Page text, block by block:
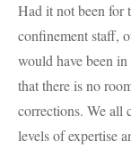
Had it not been for
confinement staff,
would have been
that there is no
corrections. We all
levels of expertise